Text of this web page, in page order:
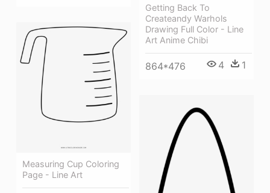
Getting Back To
Createandy Warhols
Drawing Full Color - Line
Art Anime Chibi
864*476 4 1
Measuring Cup Coloring
Page - Line Art